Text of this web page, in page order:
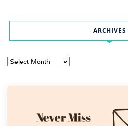
ARCHIVES
Archives